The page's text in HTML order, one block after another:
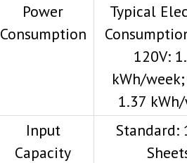
Power
Consumption
Typical
120V:
kWh/
1.37
Input
Capacity
Standard: